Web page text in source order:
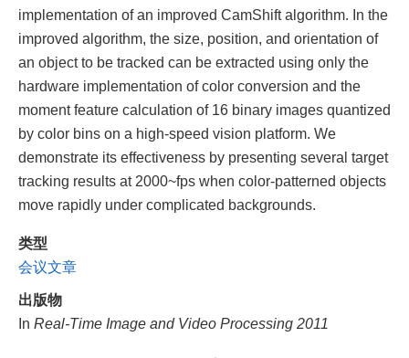
implementation of an improved CamShift algorithm. In the
improved algorithm, the size, position, and orientation of
an object to be tracked can be extracted using only the
hardware implementation of color conversion and the
moment feature calculation of 16 binary images quantized
by color bins on a high-speed vision platform. We
demonstrate its effectiveness by presenting several target
tracking results at 2000~fps when color-patterned objects
move rapidly under complicated backgrounds.
类型
会议文章
出版物
In Real-Time Image and Video Processing 2011